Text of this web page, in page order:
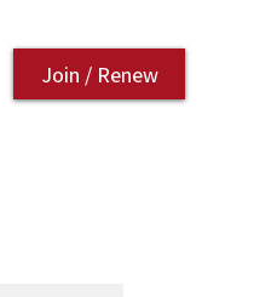
Join / Renew